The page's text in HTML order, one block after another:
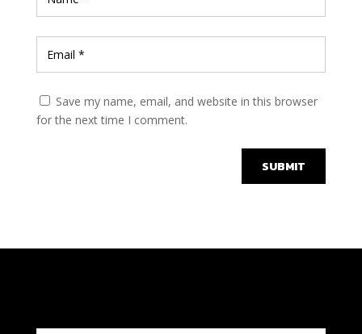
Save my name, email, and website in this browser
for the next time I comment.
SUBMIT